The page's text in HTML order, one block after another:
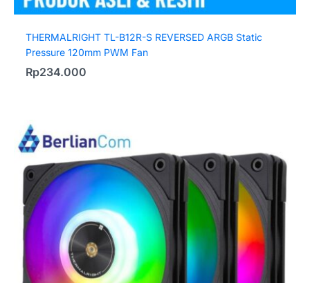
THERMALRIGHT TL-B12R-S REVERSED ARGB Static
Pressure 120mm PWM Fan
Rp234.000